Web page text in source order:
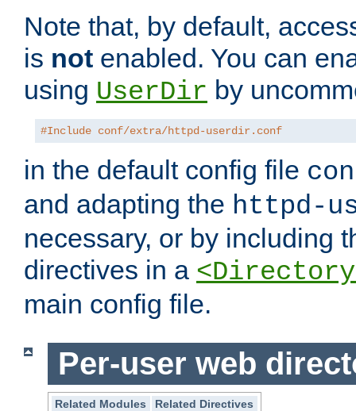
Note that, by default,
is not enabled. You can
using UserDir by
#Include conf/extra/httpd-userdir.conf
in the default config file
and adapting the httpd-
necessary, or by including
directives in a
main config file.
Per-user web
Related Modules
Related Directives